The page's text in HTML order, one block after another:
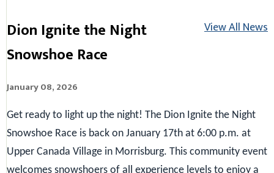
View All News
Dion Ignite the Night
Snowshoe Race
January 08, 2026
Get ready to light up the night! The Dion Ignite the Night
Snowshoe Race is back on January 17th at 6:00 p.m. at
Upper Canada Village in Morrisburg. This community event
welcomes snowshoers of all experience levels to enjoy a